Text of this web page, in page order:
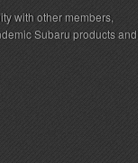
with other members,
Subaru products and